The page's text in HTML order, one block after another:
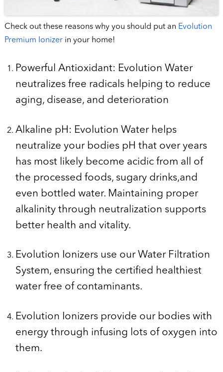
Check out these reasons why you should put an Evolution
Premium Ionizer in your home!
Powerful Antioxidant: Evolution Water
neutralizes free radicals helping to reduce
aging, disease, and deterioration
Alkaline pH: Evolution Water helps
neutralize your bodies pH that over years
has most likely become acidic from all of
the processed foods, sugary drinks,and
even bottled water. Maintaining proper
alkalinity through neutralization supports
better health and vitality.
Evolution Ionizers use our Water Filtration
System, ensuring the certified healthiest
water free of contaminants.
Evolution Ionizers provide our bodies with
energy through infusing lots of oxygen into
them.